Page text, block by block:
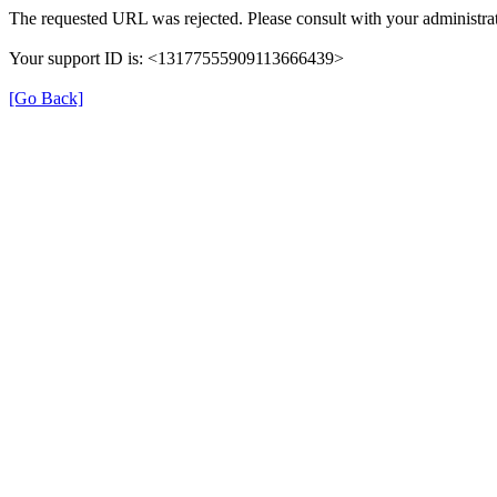
The requested URL was rejected. Please consult with your
Your support ID is: <13177555909113666439>
[Go Back]